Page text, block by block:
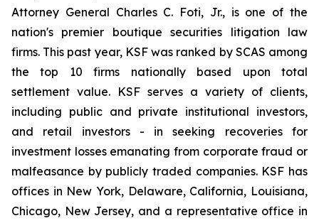
Attorney General Charles C. Foti, Jr., is one of the
nation's premier boutique securities litigation law
firms. This past year, KSF was ranked by SCAS among
the top 10 firms nationally based upon total
settlement value. KSF serves a variety of clients,
including public and private institutional investors,
and retail investors - in seeking recoveries for
investment losses emanating from corporate fraud or
malfeasance by publicly traded companies. KSF has
offices in New York, Delaware, California, Louisiana,
Chicago, New Jersey, and a representative office in